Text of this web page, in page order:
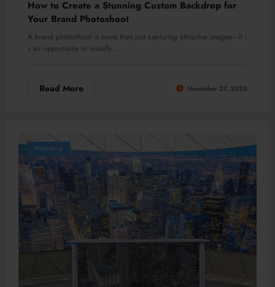
How to Create a Stunning Custom Backdrop for
Your Brand Photoshoot
A brand photoshoot is more than just capturing attractive images—it i
s an opportunity to visually…
Read More November 27, 2025
Marketing